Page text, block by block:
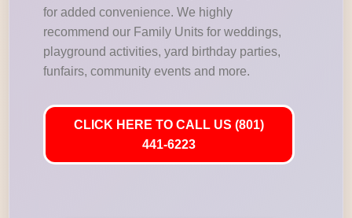
for added convenience. We highly
recommend our Family Units for weddings,
playground activities, yard birthday parties,
funfairs, community events and more.
CLICK HERE TO CALL US (801)
441-6223